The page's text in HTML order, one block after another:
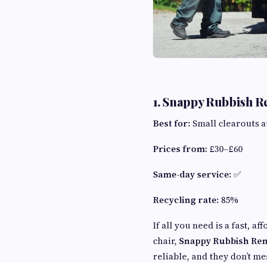
1. Snappy Rubbish
Best for: Small clearouts
Prices from: £30–£60
Same-day service: ✅
Recycling rate: 85%
If all you need is a fast,
chair, Snappy Rubbish
reliable, and they don’t